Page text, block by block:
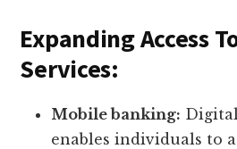
Expanding Access
Services:
Mobile banking:
enables individuals to